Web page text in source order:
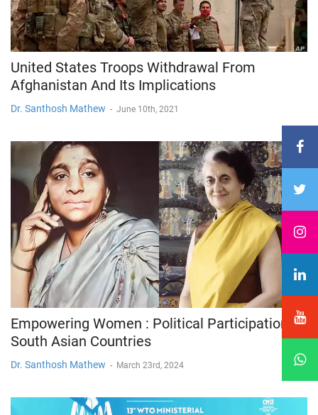
United States Troops Withdrawal From
Afghanistan And Its Implications
Dr. Santhosh Mathew - June 10th, 2021
Empowering Women : Political Participation in
South Asian Countries
Dr. Santhosh Mathew - March 23rd, 2024